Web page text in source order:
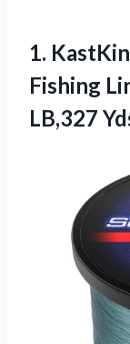
1.
Fishing
LB,327